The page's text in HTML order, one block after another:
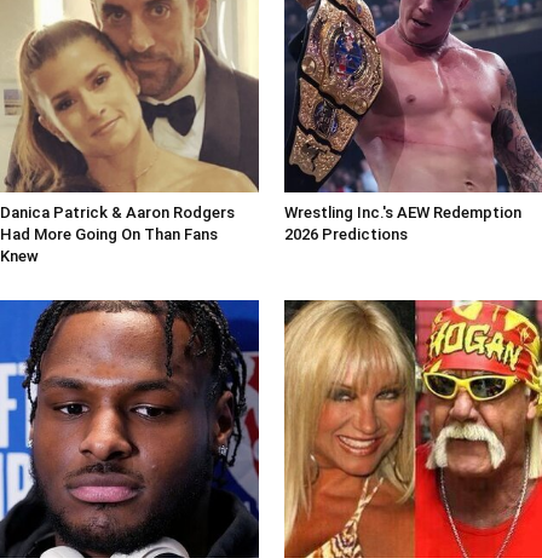
Danica Patrick & Aaron Rodgers
Had More Going On Than Fans
Knew
Wrestling Inc.'s AEW Redemption
2026 Predictions